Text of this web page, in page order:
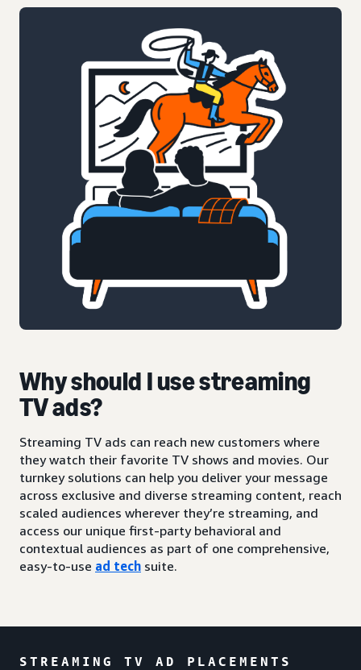
Why should I use streaming
TV ads?
Streaming TV ads can reach new customers where
they watch their favorite TV shows and movies. Our
turnkey solutions can help you deliver your message
across exclusive and diverse streaming content, reach
scaled audiences wherever they’re streaming, and
access our unique first-party behavioral and
contextual audiences as part of one comprehensive,
easy-to-use ad tech suite.
STREAMING TV AD PLACEMENTS